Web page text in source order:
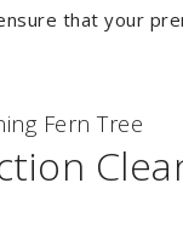
that your
Fern Tree